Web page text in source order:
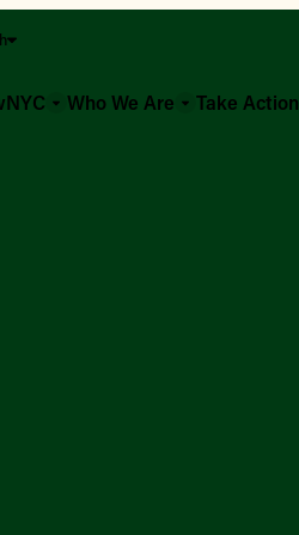
Who We Are Take Action